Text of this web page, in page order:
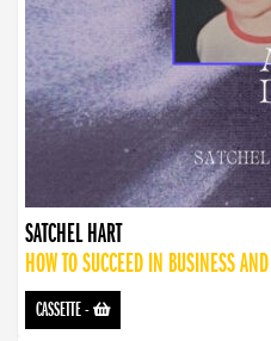
SATCHEL HART
HOW TO SUCCEED IN BUSINESS
CASSETTE-